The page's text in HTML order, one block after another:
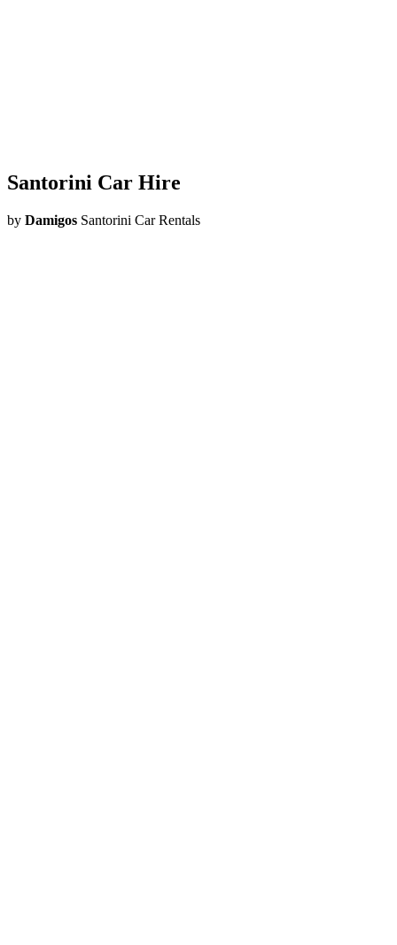
Santorini Car Hire
by Damigos Santorini Car Rentals